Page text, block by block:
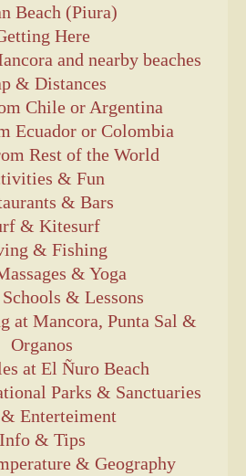
Beach (Piura)
Here
and nearby beaches
& Distances
Chile or Argentina
Ecuador or Colombia
Rest of the World
& Fun
& Bars
& Kitesurf
& Fishing
& Yoga
& Lessons
at Mancora, Punta Sal &
Organos
at El Ñuro Beach
Parks & Sanctuaries
Enterteiment
Info & Tips
& Geography